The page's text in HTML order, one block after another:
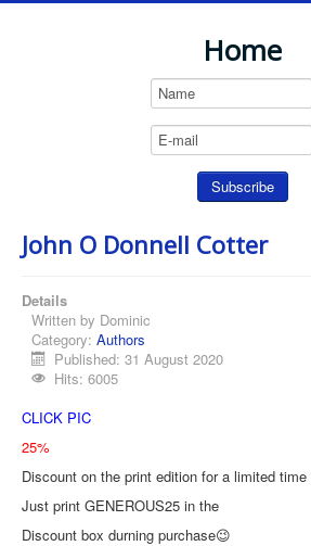
Home
John O Donnell Cotter
Details
Written by Dominic
Category: Authors
Published: 31 August 2020
Hits: 6005
CLICK PIC
25%
Discount on the print edition for a limited time
Just print GENEROUS25 in the
Discount box durning purchase😉